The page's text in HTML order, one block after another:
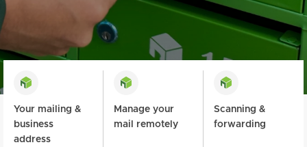
Your mailing &
business
address
Manage your
mail remotely
Scanning &
forwarding